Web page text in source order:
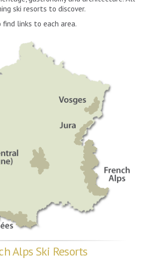
ski resorts to discover.
links to each area.
Alps Ski Resorts